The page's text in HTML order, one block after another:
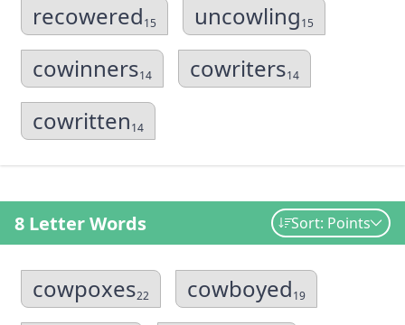
recowered15 uncowling15
cowinners14 cowriters14
cowritten14
8 Letter Words Sort: Points
cowpoxes22 cowboyed19